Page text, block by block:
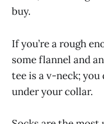
buy.
If you’re a rough
some flannel and
tee is a v-neck;
under your collar.